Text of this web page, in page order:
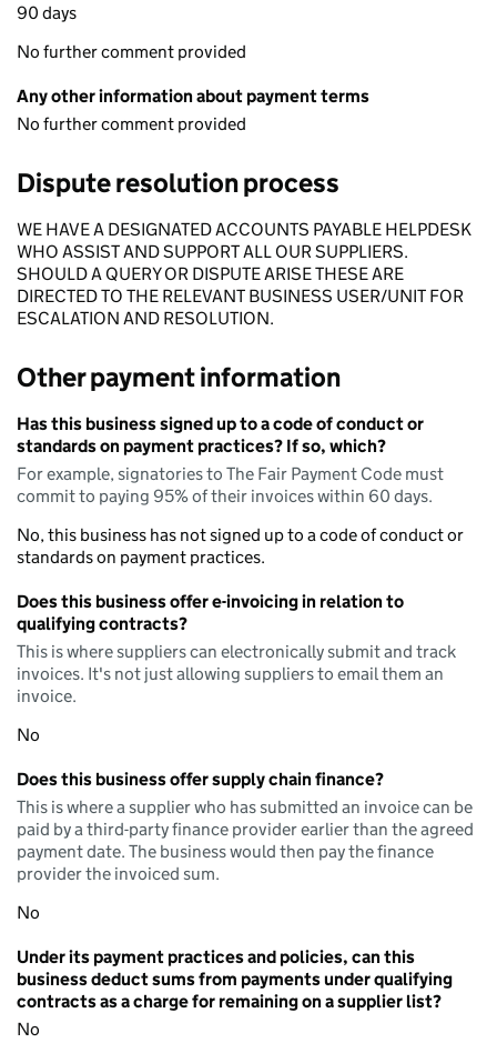
90 days
No further comment provided
Any other information about payment terms
No further comment provided
Dispute resolution process
WE HAVE A DESIGNATED ACCOUNTS PAYABLE HELPDESK
WHO ASSIST AND SUPPORT ALL OUR SUPPLIERS.
SHOULD A QUERY OR DISPUTE ARISE THESE ARE
DIRECTED TO THE RELEVANT BUSINESS USER/UNIT FOR
ESCALATION AND RESOLUTION.
Other payment information
Has this business signed up to a code of conduct or
standards on payment practices? If so, which?
For example, signatories to The Fair Payment Code must
commit to paying 95% of their invoices within 60 days.
No, this business has not signed up to a code of conduct or
standards on payment practices.
Does this business offer e-invoicing in relation to
qualifying contracts?
This is where suppliers can electronically submit and track
invoices. It's not just allowing suppliers to email them an
invoice.
No
Does this business offer supply chain finance?
This is where a supplier who has submitted an invoice can be
paid by a third-party finance provider earlier than the agreed
payment date. The business would then pay the finance
provider the invoiced sum.
No
Under its payment practices and policies, can this
business deduct sums from payments under qualifying
contracts as a charge for remaining on a supplier list?
No